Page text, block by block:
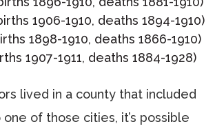
1906-1910, deaths 1894-1910)
1898-1910, deaths 1866-1910)
1907-1911, deaths 1884-1928)
lived in a county that included
of those cities, it’s possible